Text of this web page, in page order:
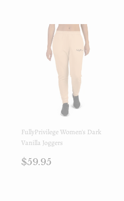
FullyPrivilege Women's Dark
Vanilla Joggers
Regular
$59.95